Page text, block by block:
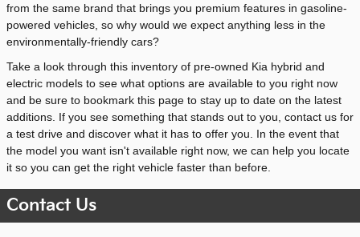
from the same brand that brings you premium features in gasoline-
powered vehicles, so why would we expect anything less in the
environmentally-friendly cars?
Take a look through this inventory of pre-owned Kia hybrid and
electric models to see what options are available to you right now
and be sure to bookmark this page to stay up to date on the latest
additions. If you see something that stands out to you, contact us for
a test drive and discover what it has to offer you. In the event that
the model you want isn't available right now, we can help you locate
it so you can get the right vehicle faster than before.
Contact Us